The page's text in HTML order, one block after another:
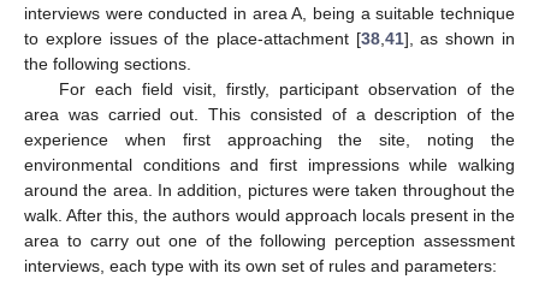
interviews were conducted in area A, being a suitable technique
to explore issues of the place-attachment [38, 41], as shown in
the following sections.
For each field visit, firstly, participant observation of the
area was carried out. This consisted of a description of the
experience when first approaching the site, noting the
environmental conditions and first impressions while walking
around the area. In addition, pictures were taken throughout the
walk. After this, the authors would approach locals present in the
area to carry out one of the following perception assessment
interviews, each type with its own set of rules and parameters: